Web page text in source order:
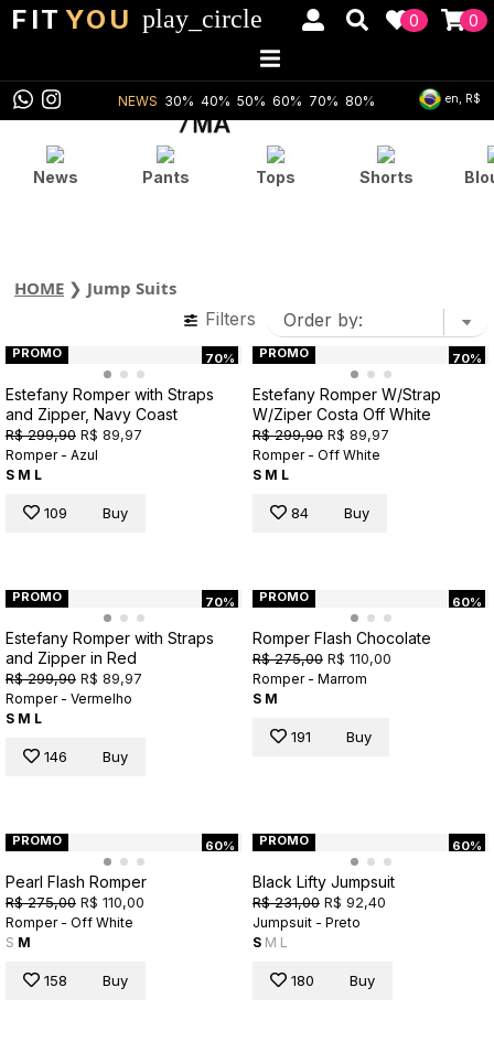
FIT YOU play_circle 0
0
NEWS 30% 40% 50% 60% 70% 80% en, R$
News Pants Tops Shorts
HOME ❯ Jump Suits
Filters
70%
PROMO
Estefany Romper with Straps
and Zipper, Navy Coast
R$ 299,90 R$ 89,97
Romper - Azul
S M L
109 Buy
70%
PROMO
Estefany Romper W/Strap
W/Ziper Costa Off White
R$ 299,90 R$ 89,97
Romper - Off White
S M L
84 Buy
70%
PROMO
Estefany Romper with Straps
and Zipper in Red
R$ 299,90 R$ 89,97
Romper - Vermelho
S M L
146 Buy
60%
PROMO
Romper Flash Chocolate
R$ 275,00 R$ 110,00
Romper - Marrom
S M
191 Buy
60%
PROMO
Pearl Flash Romper
R$ 275,00 R$ 110,00
Romper - Off White
S M
158 Buy
60%
PROMO
Black Lifty Jumpsuit
R$ 231,00 R$ 92,40
Jumpsuit - Preto
S M L
180 Buy